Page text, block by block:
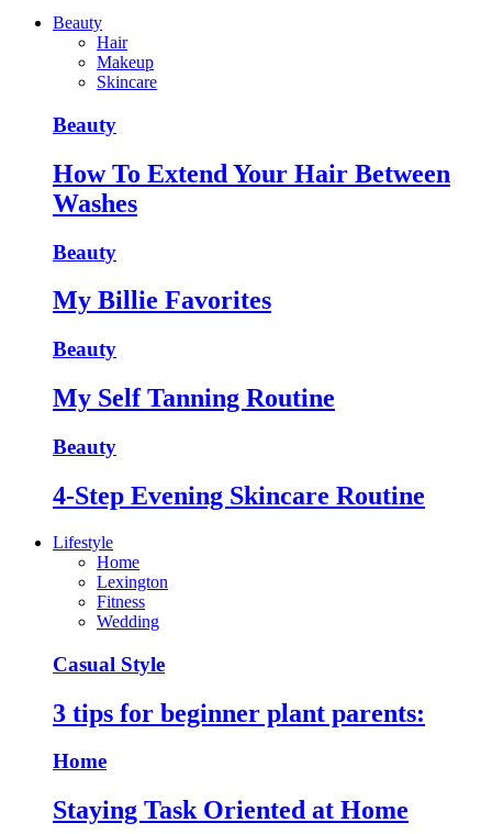
Beauty
Hair
Makeup
Skincare
Beauty
How To Extend Your Hair Between
Washes
Beauty
My Billie Favorites
Beauty
My Self Tanning Routine
Beauty
4-Step Evening Skincare Routine
Lifestyle
Home
Lexington
Fitness
Wedding
Casual Style
3 tips for beginner plant parents:
Home
Staying Task Oriented at Home